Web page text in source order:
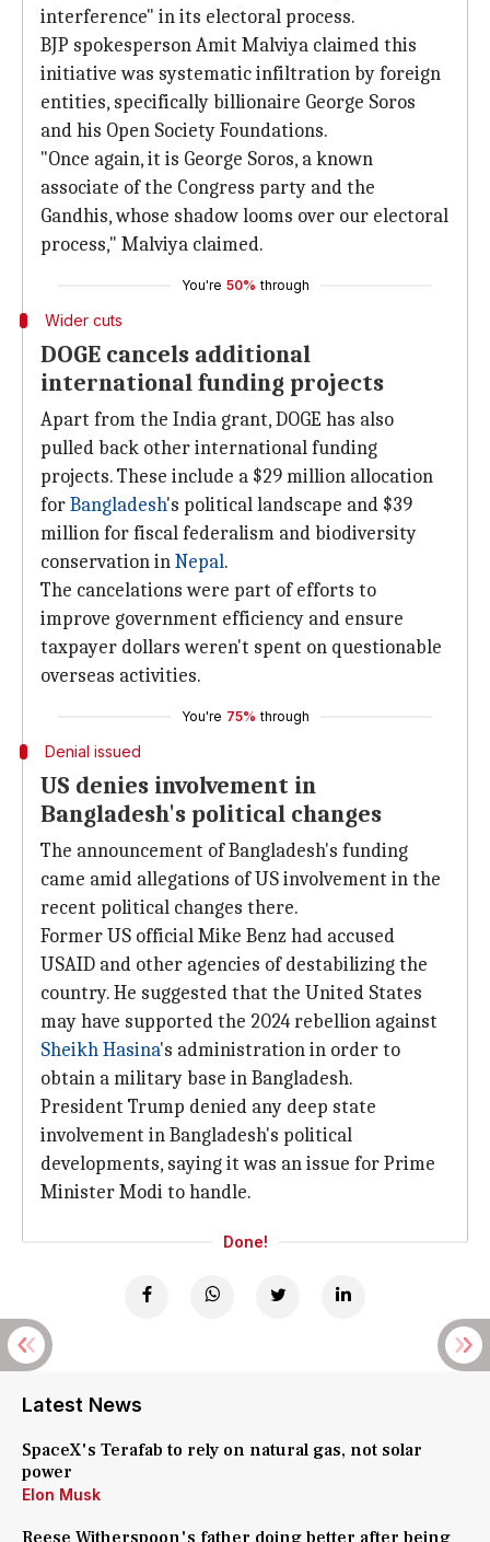
interference" in its electoral process.
BJP spokesperson Amit Malviya claimed this
initiative was systematic infiltration by foreign
entities, specifically billionaire George Soros
and his Open Society Foundations.
"Once again, it is George Soros, a known
associate of the Congress party and the
Gandhis, whose shadow looms over our electoral
process," Malviya claimed.
You're 50% through
Wider cuts
DOGE cancels additional
international funding projects
Apart from the India grant, DOGE has also
pulled back other international funding
projects. These include a $29 million allocation
forBangladesh's political landscape and $39
million for fiscal federalism and biodiversity
conservation inNepal.
The cancelations were part of efforts to
improve government efficiency and ensure
taxpayer dollars weren't spent on questionable
overseas activities.
You're 75% through
Denial issued
US denies involvement in
Bangladesh's political changes
The announcement of Bangladesh's funding
came amid allegations of US involvement in the
recent political changes there.
Former US official Mike Benz had accused
USAID and other agencies of destabilizing the
country. He suggested that the United States
may have supported the 2024 rebellion against
Sheikh Hasina's administration in order to
obtain a military base in Bangladesh.
President Trump denied any deep state
involvement in Bangladesh's political
developments, saying it was an issue for Prime
Minister Modi to handle.
Done!
Latest News
SpaceX's Terafab to rely on natural gas, not solar
power
Elon Musk
Reese Witherspoon's father doing better after being